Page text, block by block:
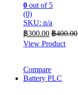
0 out of 5
(0)
SKU: n/a
฿300.00 ฿400.00
View Product
Compare
Battery PLC